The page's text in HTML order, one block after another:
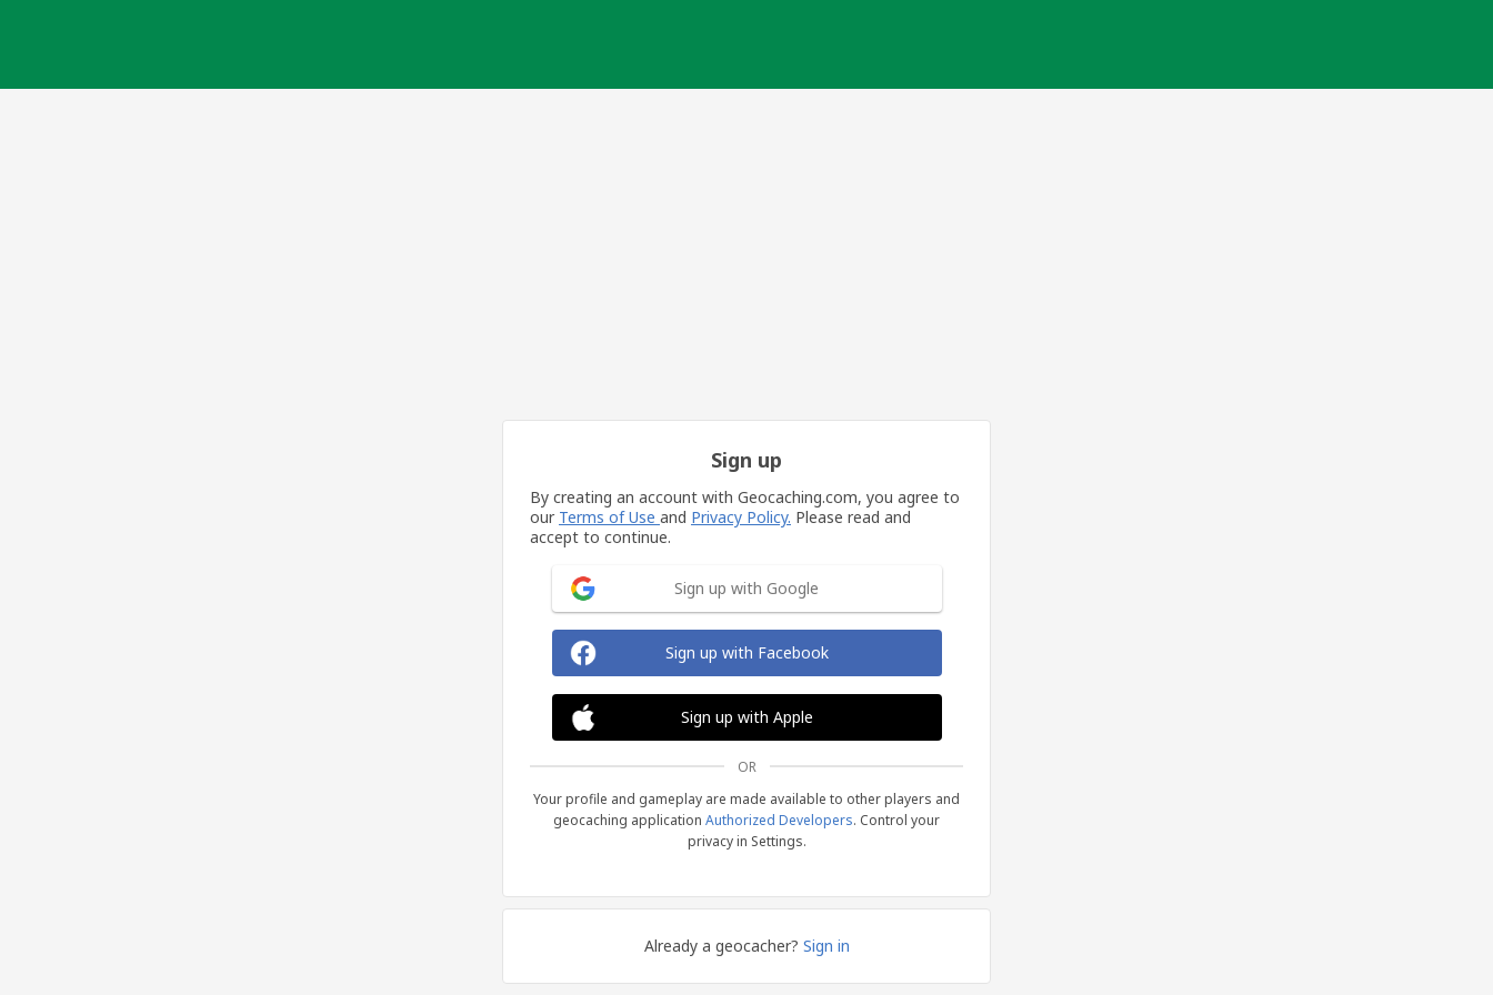
Sign up
By creating an account with Geocaching.com, you agree to
our Terms of Use and Privacy Policy. Please read and
accept to continue.
Sign up with Google
Sign up with Facebook
Sign up with Apple
OR
Your profile and gameplay are made available to other players and
geocaching application Authorized Developers. Control your
privacy in Settings.
Already a geocacher? Sign in